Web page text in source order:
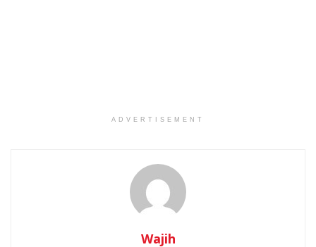
ADVERTISEMENT
Wajih